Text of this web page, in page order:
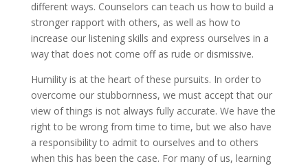
different ways. Counselors can teach us how to build a
stronger rapport with others, as well as how to
increase our listening skills and express ourselves in a
way that does not come off as rude or dismissive.
Humility is at the heart of these pursuits. In order to
overcome our stubbornness, we must accept that our
view of things is not always fully accurate. We have the
right to be wrong from time to time, but we also have
a responsibility to admit to ourselves and to others
when this has been the case. For many of us, learning